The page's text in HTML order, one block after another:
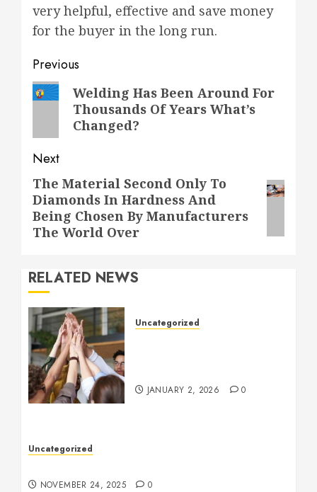
very helpful, effective and save money
for the buyer in the long run.
Post
navigation
Previous
PreviousWelding Has Been Around For
Thousands Of Years What’s
Changed?
Next
Next
post:
The Material Second Only To
Diamonds In Hardness And
Being Chosen By Manufacturers
The World Over
RELATED NEWS
Uncategorized
JANUARY 2, 2026 0
Uncategorized
NOVEMBER 24, 2025 0